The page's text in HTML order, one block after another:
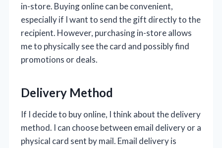
in-store. Buying online can be convenient,
especially if I want to send the gift directly to the
recipient. However, purchasing in-store allows
me to physically see the card and possibly find
promotions or deals.
Delivery Method
If I decide to buy online, I think about the delivery
method. I can choose between email delivery or a
physical card sent by mail. Email delivery is